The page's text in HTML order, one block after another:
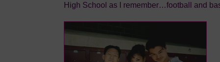
High School as I remember…football and